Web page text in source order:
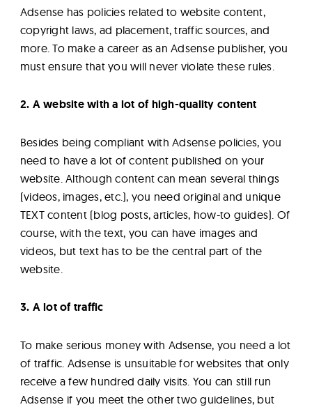
Adsense has policies related to website content,
copyright laws, ad placement, traffic sources, and
more. To make a career as an Adsense publisher, you
must ensure that you will never violate these rules.
2. A website with a lot of high-quality content
Besides being compliant with Adsense policies, you
need to have a lot of content published on your
website. Although content can mean several things
(videos, images, etc.), you need original and unique
TEXT content (blog posts, articles, how-to guides). Of
course, with the text, you can have images and
videos, but text has to be the central part of the
website.
3. A lot of traffic
To make serious money with Adsense, you need a lot
of traffic. Adsense is unsuitable for websites that only
receive a few hundred daily visits. You can still run
Adsense if you meet the other two guidelines, but